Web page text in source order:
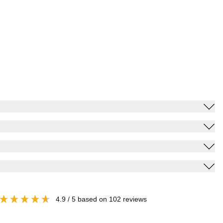
4.9/ 5 based on 102 reviews